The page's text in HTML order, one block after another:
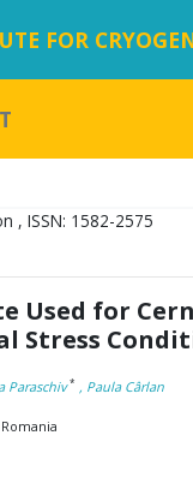
FOR
, ISSN: 1582-2575
Used for
Stress
Paraschiv * , Paula Cârlan